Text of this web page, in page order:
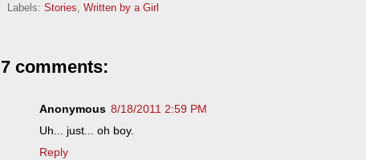
Labels: Stories, Written by a Girl
7 comments:
Anonymous 8/18/2011 2:59 PM
Uh... just... oh boy.
Reply